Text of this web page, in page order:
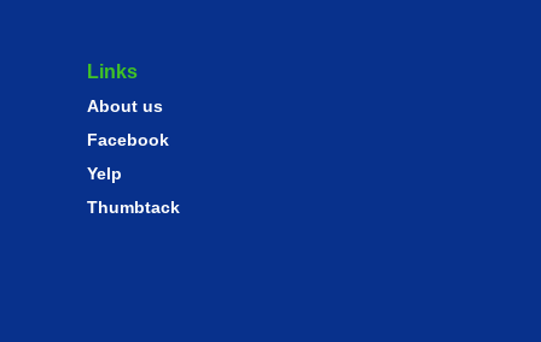
Links
About us
Facebook
Yelp
Thumbtack